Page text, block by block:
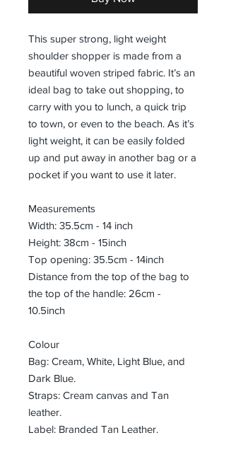
This super strong, light weight
shoulder shopper is made from a
beautiful woven striped fabric. It’s an
ideal bag to take out shopping, to
carry with you to lunch, a quick trip
to town, or even to the beach. As it’s
light weight, it can be easily folded
up and put away in another bag or a
pocket if you want to use it later.
Measurements
Width: 35.5cm - 14 inch
Height: 38cm - 15inch
Top opening: 35.5cm - 14inch
Distance from the top of the bag to
the top of the handle: 26cm -
10.5inch
Colour
Bag: Cream, White, Light Blue, and
Dark Blue.
Straps: Cream canvas and Tan
leather.
Label: Branded Tan Leather.